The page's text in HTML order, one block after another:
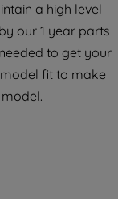
a high level
our 1 year parts
to get your
fit to make